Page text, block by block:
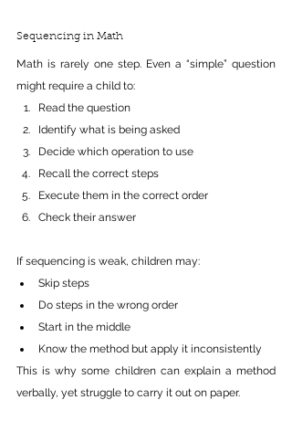
Sequencing in Math
Math is rarely one step. Even a “simple” question
might require a child to:
Read the question
Identify what is being asked
Decide which operation to use
Recall the correct steps
Execute them in the correct order
Check their answer
If sequencing is weak, children may:
Skip steps
Do steps in the wrong order
Start in the middle
Know the method but apply it inconsistently
This is why some children can explain a method
verbally, yet struggle to carry it out on paper.